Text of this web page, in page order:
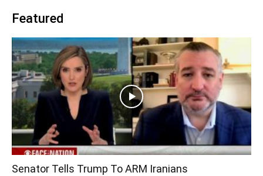
Featured
Senator Tells Trump To ARM Iranians